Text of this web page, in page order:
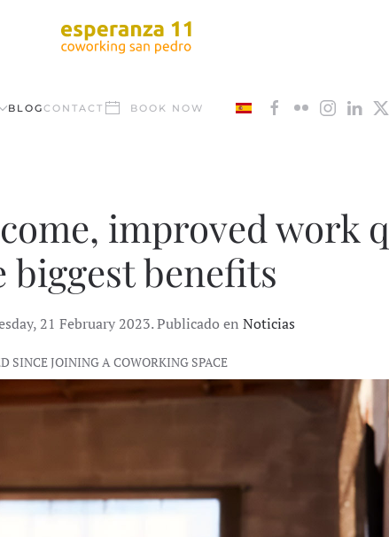
BLOGCONTACT BOOK NOW
improved work
benefits
21 February 2023. Publicado en Noticias
SINCE JOINING A COWORKING SPACE